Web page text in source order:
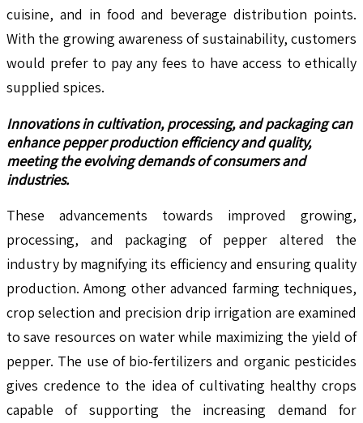
cuisine, and in food and beverage distribution points.
With the growing awareness of sustainability, customers
would prefer to pay any fees to have access to ethically
supplied spices.
Innovations in cultivation, processing, and packaging can
enhance pepper production efficiency and quality,
meeting the evolving demands of consumers and
industries.
These advancements towards improved growing,
processing, and packaging of pepper altered the
industry by magnifying its efficiency and ensuring quality
production. Among other advanced farming techniques,
crop selection and precision drip irrigation are examined
to save resources on water while maximizing the yield of
pepper. The use of bio-fertilizers and organic pesticides
gives credence to the idea of cultivating healthy crops
capable of supporting the increasing demand for